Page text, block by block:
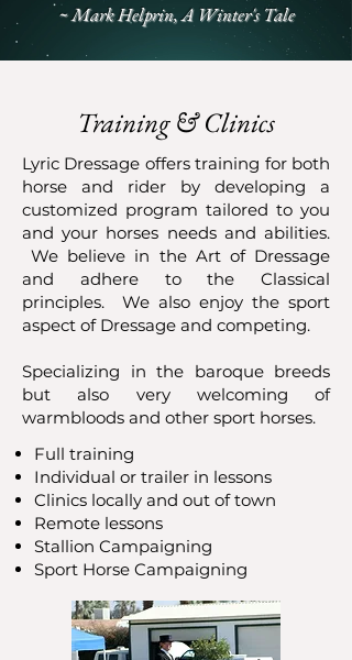
~ Mark Helprin, A Winter's Tale
Training & Clinics
Lyric Dressage offers training for both
horse and rider by developing a
customized program tailored to you
and your horses needs and abilities.
We believe in the Art of Dressage
and adhere to the Classical
principles. We also enjoy the sport
aspect of Dressage and competing.
Specializing in the baroque breeds
but also very welcoming of
warmbloods and other sport horses.
Full training
Individual or trailer in lessons
Clinics locally and out of town
Remote lessons
Stallion Campaigning
Sport Horse Campaigning